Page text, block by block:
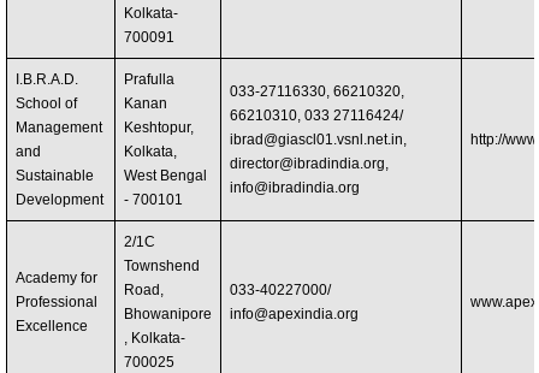
Kolkata-
700091
I.B.R.A.D.
School of
Management
and
Sustainable
Development
Prafulla
Kanan
Keshtopur,
Kolkata,
West Bengal
- 700101
033-27116330, 66210320,
66210310, 033 27116424/
ibrad@giascl01.vsnl.net.in,
director@ibradindia.org,
info@ibradindia.org
http://
Academy for
Professional
Excellence
2/1C
Townshend
Road,
Bhowanipore
, Kolkata-
700025
033-40227000/
info@apexindia.org